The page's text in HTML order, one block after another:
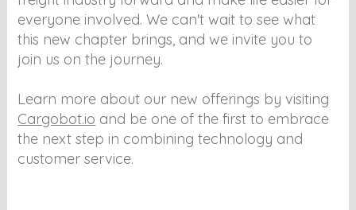
everyone involved. We can't wait to see what
this new chapter brings, and we invite you to
join us on the journey.
Learn more about our new offerings by visiting
Cargobot.io and be one of the first to embrace
the next step in combining technology and
customer service.